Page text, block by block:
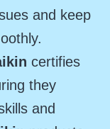
and keep
certifies
they
and